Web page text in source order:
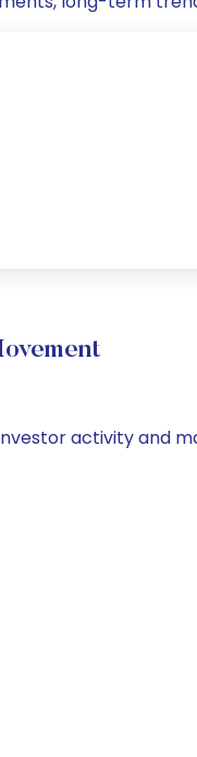
activity and